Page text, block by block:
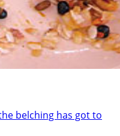
belching has got to